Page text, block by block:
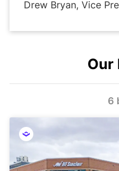
Drew Bryan, Vice
Our
6